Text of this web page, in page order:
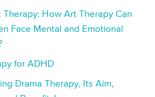
Therapy: How Art Therapy Can
Face Mental and Emotional
for ADHD
Drama Therapy, Its Aim,